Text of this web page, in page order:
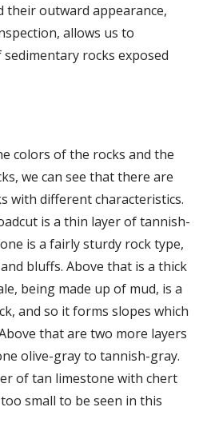
their outward appearance,
allows us to
rocks exposed
colors of the rocks and the
we can see that there are
with different characteristics.
is a thin layer of tannish-
is a fairly sturdy rock type,
bluffs. Above that is a thick
being made up of mud, is a
and so it forms slopes which
that are two more layers
olive-gray to tannish-gray.
of tan limestone with chert
small to be seen in this